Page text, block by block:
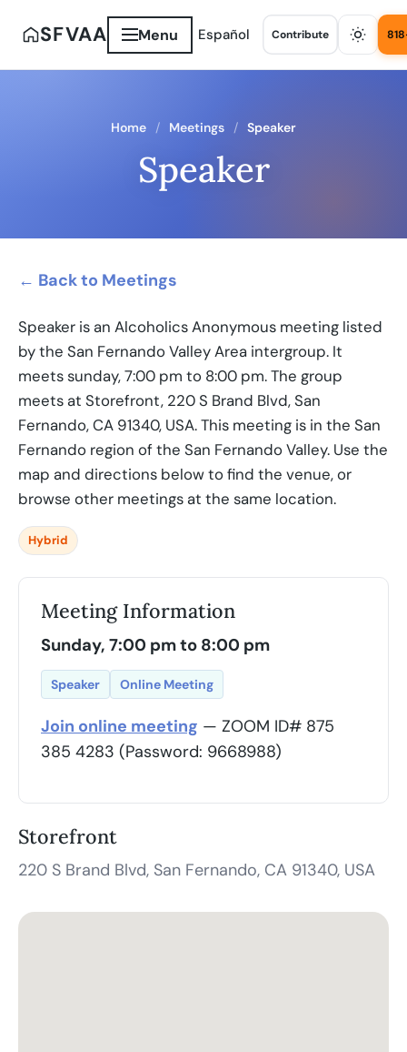
SFVAA Menu Español Contribute
Home Meetings Speaker
Speaker
← Back to Meetings
Speaker is an Alcoholics Anonymous meeting listed
by the San Fernando Valley Area intergroup. It
meets sunday, 7:00 pm to 8:00 pm. The group
meets at Storefront, 220 S Brand Blvd, San
Fernando, CA 91340, USA. This meeting is in the San
Fernando region of the San Fernando Valley. Use the
map and directions below to find the venue, or
browse other meetings at the same location.
Hybrid
Meeting Information
Sunday, 7:00 pm to 8:00 pm
Speaker Online Meeting
Join online meeting — ZOOM ID# 875
385 4283 (Password: 9668988)
Storefront
220 S Brand Blvd, San Fernando, CA 91340, USA